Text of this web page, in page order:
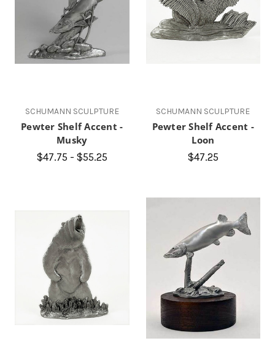
SCHUMANN SCULPTURE
Pewter Shelf Accent -
Musky
$47.75 - $55.25
SCHUMANN SCULPTURE
Pewter Shelf Accent -
Loon
$47.25